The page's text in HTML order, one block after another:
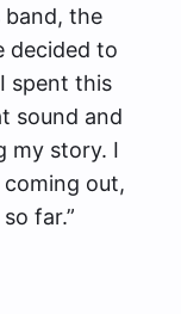
band, the
decided to
spent this
sound and
my story. I
out,
far.”